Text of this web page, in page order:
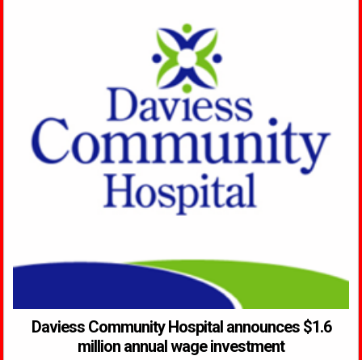
Daviess Community Hospital announces $1.6
million annual wage investment